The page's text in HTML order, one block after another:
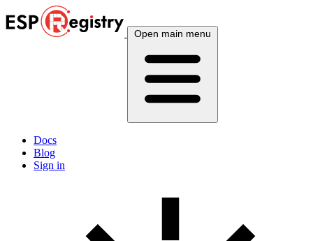
Open main menu
Docs
Blog
Sign in